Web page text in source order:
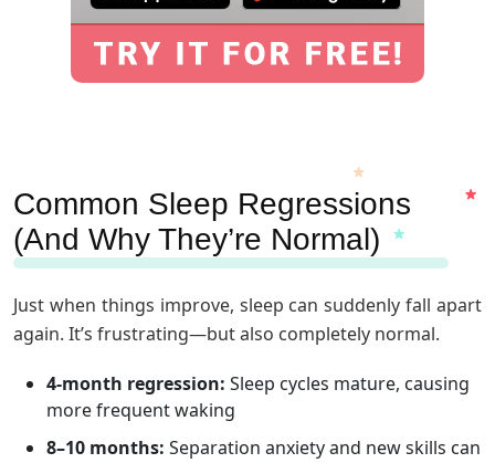
Common Sleep Regressions
(And Why They’re Normal)
Just when things improve, sleep can suddenly fall apart
again. It’s frustrating—but also completely normal.
4-month regression: Sleep cycles mature, causing
more frequent waking
8–10 months: Separation anxiety and new skills can